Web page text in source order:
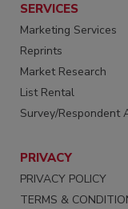
SERVICES
Marketing Services
Reprints
Market Research
List Rental
Survey/Respondent
PRIVACY
PRIVACY POLICY
TERMS &